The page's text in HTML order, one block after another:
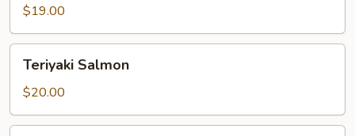
$19.00
Salmon
Teriyaki Salmon
$20.00